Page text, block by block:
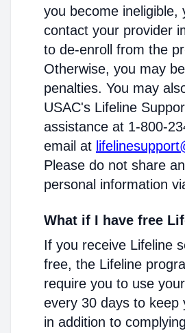
you become ineligible,
contact your provider
to de-enroll from the
Otherwise, you may
penalties. You may
USAC's Lifeline
assistance at 1-800-
email at
Please do not share
personal information
What if I have free
If you receive Lifeline
free, the Lifeline
require you to use
every 30 days to keep
in addition to